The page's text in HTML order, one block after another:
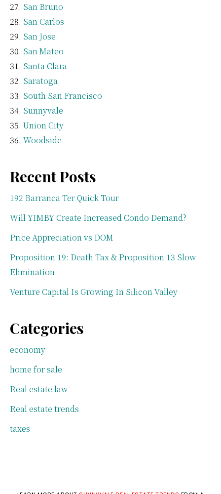
San Bruno
San Carlos
San Jose
San Mateo
Santa Clara
Saratoga
South San Francisco
Sunnyvale
Union City
Woodside
Recent Posts
192 Barranca Ter Quick Tour
Will YIMBY Create Increased Condo Demand?
Price Appreciation vs DOM
Proposition 19: Death Tax & Proposition 13 Slow
Elimination
Venture Capital Is Growing In Silicon Valley
Categories
economy
home for sale
Real estate law
Real estate trends
taxes